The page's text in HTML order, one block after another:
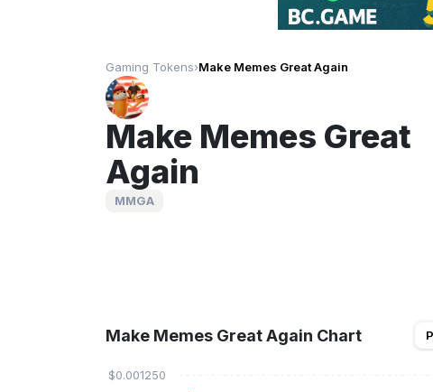
Step App
Gaming Tokens›Make Memes Great Again
Make Memes Great
Again
MMGA
Make Memes Great Again Chart
$0.001250